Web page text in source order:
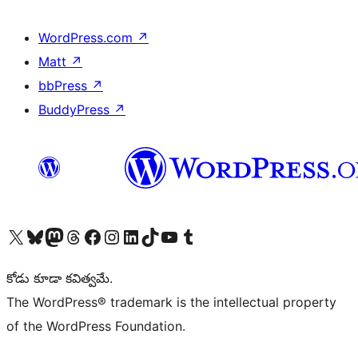
WordPress.com ↗
Matt ↗
bbPress ↗
BuddyPress ↗
Visit our X (formerly Twitter) account
Visit our Bluesky account
Visit our Mastodon account
Visit our Threads account
Visit our Facebook page
Visit our Instagram account
Visit our LinkedIn account
Visit our TikTok account
Visit our YouTube channel
Visit our Tumblr account
కోడు కూడా కవిత్వమే.
The WordPress® trademark is the intellectual property
of the WordPress Foundation.